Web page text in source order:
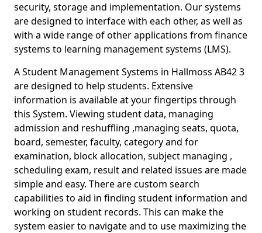
security, storage and implementation. Our systems
are designed to interface with each other, as well as
with a wide range of other applications from finance
systems to learning management systems (LMS).
A Student Management Systems in Hallmoss AB42 3
are designed to help students. Extensive
information is available at your fingertips through
this System. Viewing student data, managing
admission and reshuffling ,managing seats, quota,
board, semester, faculty, category and for
examination, block allocation, subject managing ,
scheduling exam, result and related issues are made
simple and easy. There are custom search
capabilities to aid in finding student information and
working on student records. This can make the
system easier to navigate and to use maximizing the